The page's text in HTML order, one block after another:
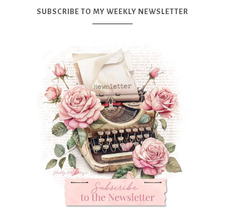
SUBSCRIBE TO MY WEEKLY NEWSLETTER